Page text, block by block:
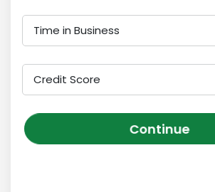
Time in Business
Credit Score
Continue